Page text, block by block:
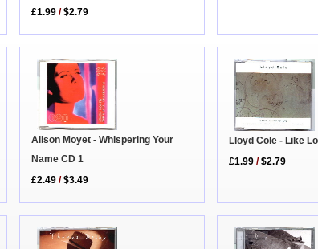
£1.99 /$2.79
Alison Moyet - Whispering Your
Name CD 1
£2.49 /$3.49
Lloyd Cole - Like
£1.99 /$2.79